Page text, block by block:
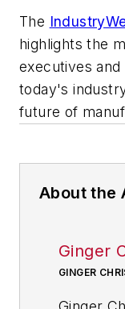
The
highlights the
executives
today's
future of
About the
Ginger
GINGER